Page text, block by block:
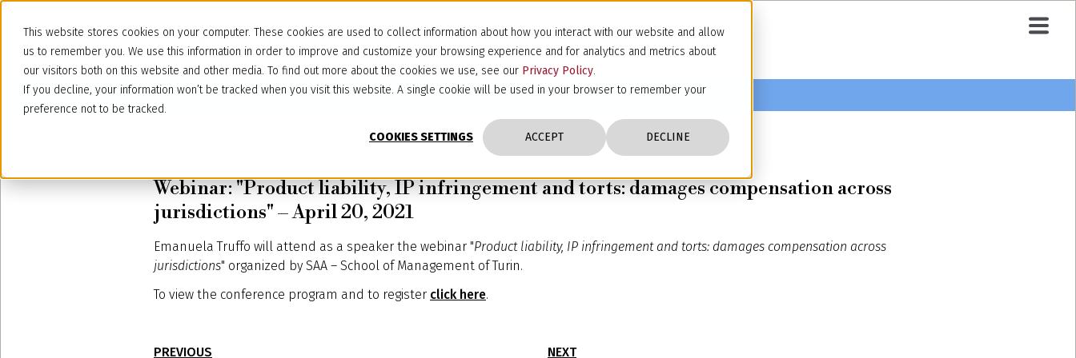
This website stores cookies on your computer. These cookies are used to collect information about how you interact with our website and allow
us to remember you. We use this information in order to improve and customize your browsing experience and for analytics and metrics about
our visitors both on this website and other media. To find out more about the cookies we use, see our Privacy Policy.
If you decline, your information won’t be tracked when you visit this website. A single cookie will be used in your browser to remember your
preference not to be tracked.
COOKIES SETTINGS ACCEPT DECLINE
Webinar: "Product liability, IP infringement and torts: damages compensation across
jurisdictions" – April 20, 2021
Emanuela Truffo will attend as a speaker the webinar "Product liability, IP infringement and torts: damages compensation across
jurisdictions" organized by SAA – School of Management of Turin.
To view the conference program and to register click here.
PREVIOUS NEXT